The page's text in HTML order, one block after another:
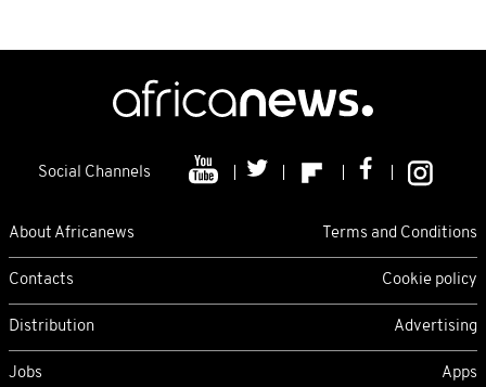
Social Channels
About Africanews Terms and Conditions
Contacts Cookie policy
Distribution Advertising
Jobs Apps